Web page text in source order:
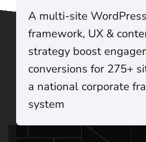
A multi-site
framework, UX &
strategy boost
conversions for 275+
a national corporate
system
Talk to us